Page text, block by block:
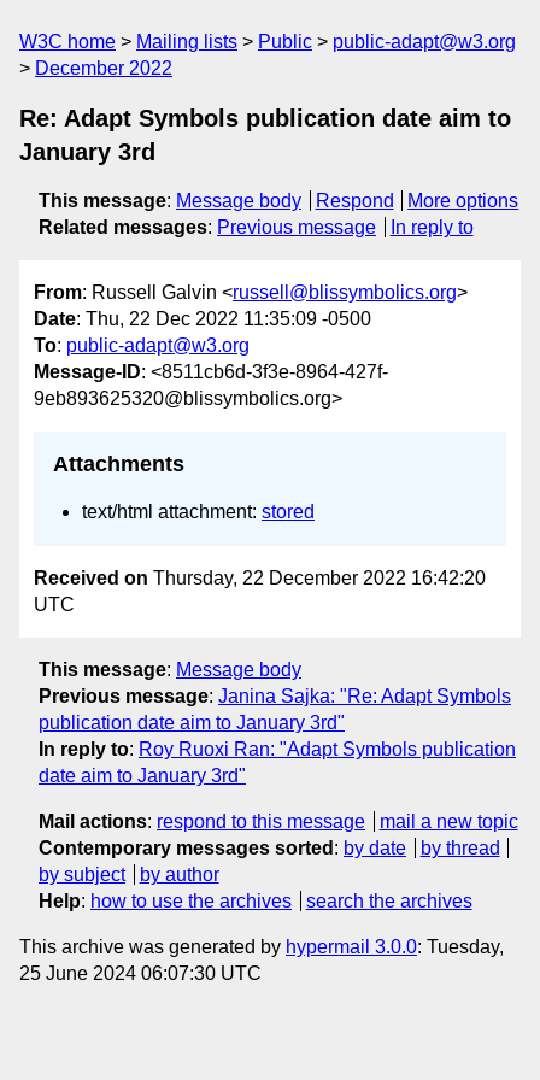
W3C home Mailing lists Public
public-adapt@w3.org
December 2022
Re: Adapt Symbols publication date aim to
January 3rd
This message: Message body Respond
More options
Related messages: Previous message In reply to
From: Russell Galvin <russell@blissymbolics.org>
Date: Thu, 22 Dec 2022 11:35:09 -0500
To: public-adapt@w3.org
Message-ID: <8511cb6d-3f3e-8964-427f-
9eb893625320@blissymbolics.org>
Attachments
text/html attachment: stored
Received on Thursday, 22 December 2022 16:42:20
UTC
This message: Message body
Previous message: Janina Sajka: "Re: Adapt Symbols
publication date aim to January 3rd"
In reply to: Roy Ruoxi Ran: "Adapt Symbols publication
date aim to January 3rd"
Mail actions: respond to this message
mail a new topic
Contemporary messages sorted : by date
by thread
by subject
by author
Help: how to use the archives search the archives
This archive was generated by hypermail 3.0.0: Tuesday,
25 June 2024 06:07:30 UTC